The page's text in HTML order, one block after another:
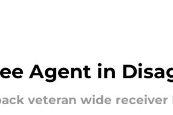
Agent in
veteran wide